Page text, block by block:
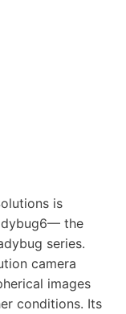
is
the
series.
camera
images
conditions. Its